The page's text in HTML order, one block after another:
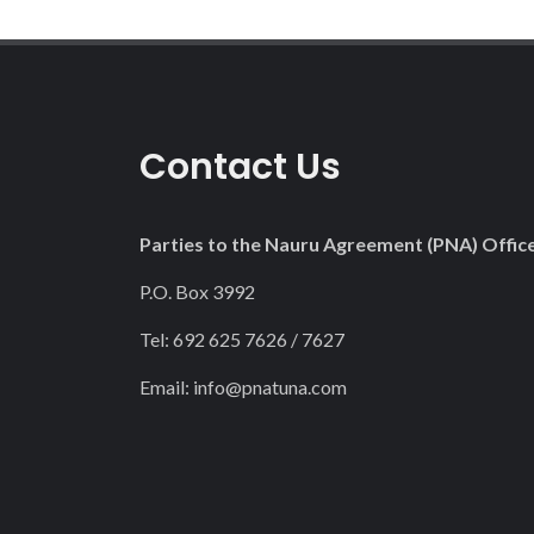
Contact Us
Parties to the Nauru Agreement (PNA)
P.O. Box 3992
Tel: 692 625 7626 / 7627
Email: info@pnatuna.com